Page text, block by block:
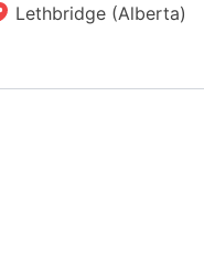
Lethbridge (Alberta)